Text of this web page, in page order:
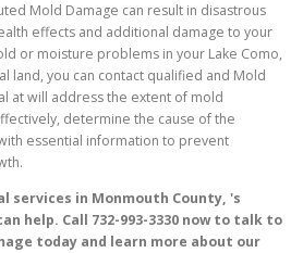
Mold Damage can result in disastrous
effects and additional damage to your
or moisture problems in your Lake Como,
land, you can contact qualified and Mold
at will address the extent of mold
determine the cause of the
essential information to prevent
services in Monmouth County, 's
help. Call 732-993-3330 now to talk to
today and learn more about our